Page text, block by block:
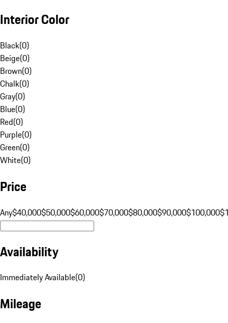
Interior Color
Black(0)
Beige(0)
Brown(0)
Chalk(0)
Gray(0)
Blue(0)
Red(0)
Purple(0)
Green(0)
White(0)
Price
Any$40,000$50,000$60,000$70,000$80,000$90,000$100,000
Availability
Immediately Available(0)
Mileage